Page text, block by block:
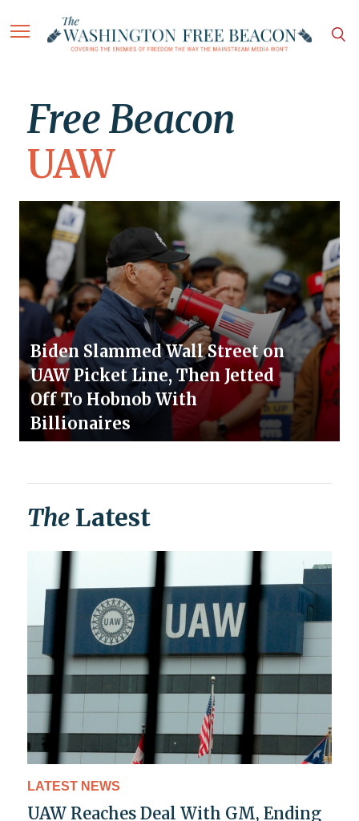
Free Beacon
UAW
Biden Slammed Wall Street on
UAW Picket Line, Then Jetted
Off To Hobnob With
Billionaires
The Latest
LATEST NEWS
UAW Reaches Deal With GM, Ending